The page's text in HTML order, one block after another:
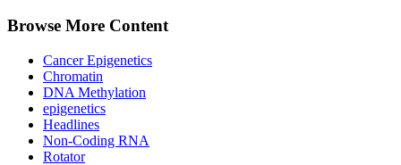
Browse More Content
Cancer Epigenetics
Chromatin
DNA Methylation
epigenetics
Headlines
Non-Coding RNA
Rotator